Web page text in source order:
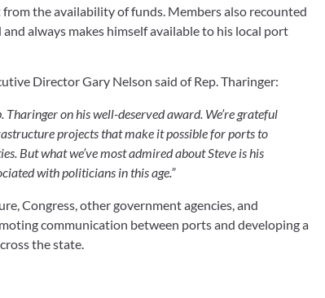
the availability of funds. Members also recounted
always makes himself available to his local port
Director Gary Nelson said of Rep. Tharinger:
on his well-deserved award. We’re grateful
projects that make it possible for ports to
But what we’ve most admired about Steve is his
with politicians in this age.”
Congress, other government agencies, and
communication between ports and developing a
the state.